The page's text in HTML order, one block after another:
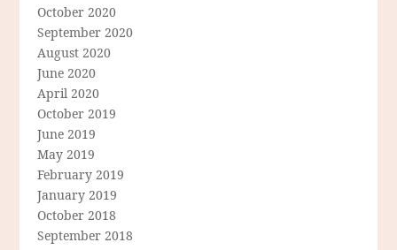
October 2020
September 2020
August 2020
June 2020
April 2020
October 2019
June 2019
May 2019
February 2019
January 2019
October 2018
September 2018